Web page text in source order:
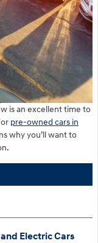
is an excellent time to
pre-owned cars in
why you’ll want to
Electric Cars